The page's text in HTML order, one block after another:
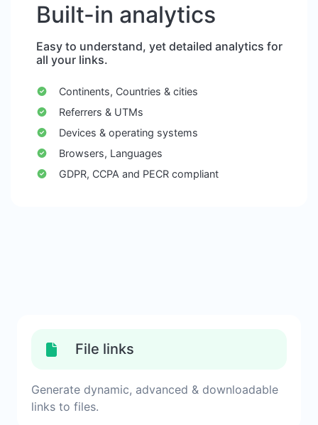
Built-in analytics
Easy to understand, yet detailed analytics for
all your links.
Continents, Countries & cities
Referrers & UTMs
Devices & operating systems
Browsers, Languages
GDPR, CCPA and PECR compliant
File links
Generate dynamic, advanced & downloadable
links to files.